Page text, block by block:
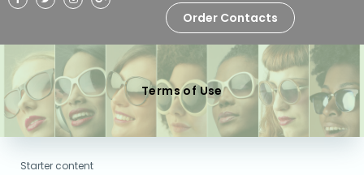
Order Contacts
Terms of Use
Starter content